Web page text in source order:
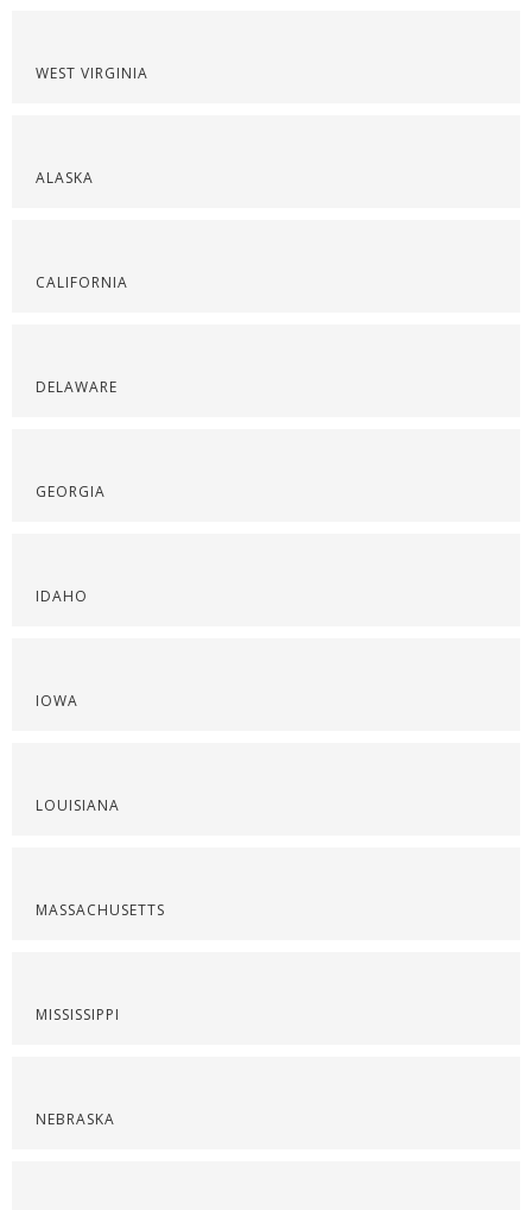
WEST VIRGINIA
ALASKA
CALIFORNIA
DELAWARE
GEORGIA
IDAHO
IOWA
LOUISIANA
MASSACHUSETTS
MISSISSIPPI
NEBRASKA